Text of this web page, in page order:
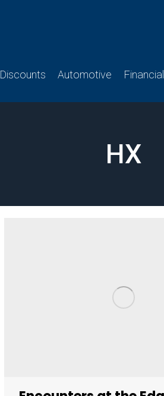
Discounts Automotive
HX